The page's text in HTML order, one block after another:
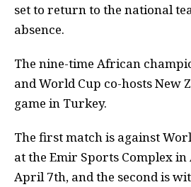
set to return to the national
absence.
The nine-time African
and World Cup co-hosts New
game in Turkey.
The first match is against
at the Emir Sports Complex
April 7th, and the second is